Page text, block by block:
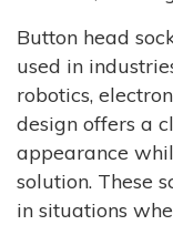
Button head
used in
robotics,
design offers a
appearance
solution. These
in situations